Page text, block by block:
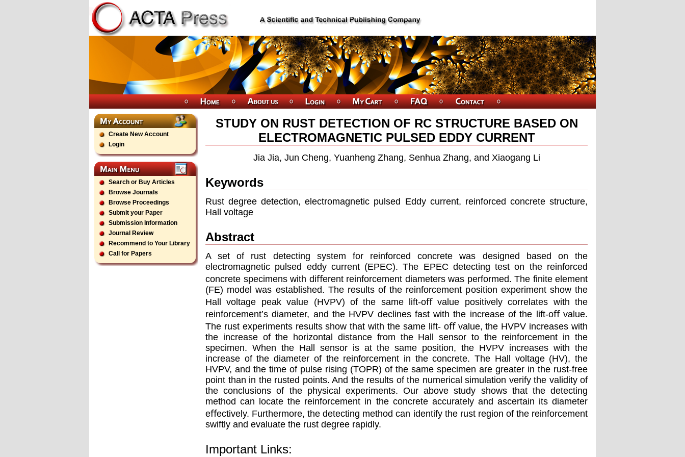
Create New Account
Login
Search or Buy Articles
Browse Journals
Browse Proceedings
Submit your Paper
Submission Information
Journal Review
Recommend to Your Library
Call for Papers
STUDY ON RUST DETECTION OF RC STRUCTURE BASED ON
ELECTROMAGNETIC PULSED EDDY CURRENT
Jia Jia, Jun Cheng, Yuanheng Zhang, Senhua Zhang, and Xiaogang Li
Keywords
Rust degree detection, electromagnetic pulsed Eddy current, reinforced concrete structure,
Hall voltage
Abstract
A set of rust detecting system for reinforced concrete was designed based on the
electromagnetic pulsed eddy current (EPEC). The EPEC detecting test on the reinforced
concrete specimens with diﬀerent reinforcement diameters was performed. The ﬁnite element
(FE) model was established. The results of the reinforcement position experiment show the
Hall voltage peak value (HVPV) of the same lift-oﬀ value positively correlates with the
reinforcement’s diameter, and the HVPV declines fast with the increase of the lift-oﬀ value.
The rust experiments results show that with the same lift- oﬀ value, the HVPV increases with
the increase of the horizontal distance from the Hall sensor to the reinforcement in the
specimen. When the Hall sensor is at the same position, the HVPV increases with the
increase of the diameter of the reinforcement in the concrete. The Hall voltage (HV), the
HVPV, and the time of pulse rising (TOPR) of the same specimen are greater in the rust-free
point than in the rusted points. And the results of the numerical simulation verify the validity of
the conclusions of the physical experiments. Our above study shows that the detecting
method can locate the reinforcement in the concrete accurately and ascertain its diameter
eﬀectively. Furthermore, the detecting method can identify the rust region of the reinforcement
swiftly and evaluate the rust degree rapidly.
Important Links: